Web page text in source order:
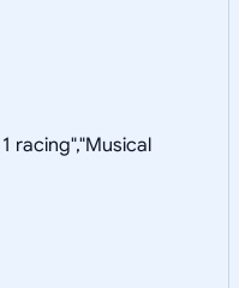
racing","Musical